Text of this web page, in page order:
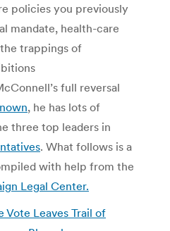
policies you previously
mandate, health-care
trappings of
full reversal
, he has lots of
three top leaders in
. What follows is a
with help from the
Legal Center.
Vote Leaves Trail of